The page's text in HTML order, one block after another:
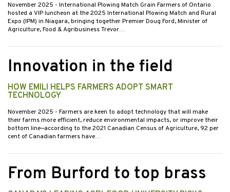
November 2025 - International Plowing Match Grain Farmers of Ontario
hosted a VIP luncheon at the 2025 International Plowing Match and Rural
Expo (IPM) in Niagara, bringing together Premier Doug Ford, Minister of
Agriculture, Food & Agribusiness Trevor…
Innovation in the field
HOW EMILI HELPS FARMERS ADOPT SMART
TECHNOLOGY
November 2025 - Farmers are keen to adopt technology that will make
their farms more efficient, reduce environmental impacts, or improve their
bottom line—according to the 2021 Canadian Census of Agriculture, 92 per
cent of Canadian farmers have…
From Burford to top brass